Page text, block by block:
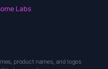
Labs
product names, and logos